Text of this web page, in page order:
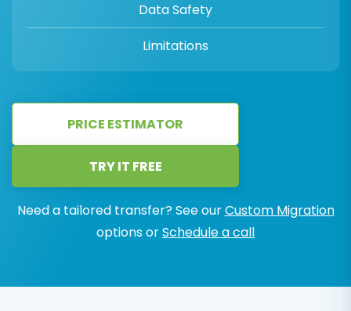
Data Safety
Limitations
PRICE ESTIMATOR
TRY IT FREE
Need a tailored transfer? See ourCustom Migration
options orSchedule a call